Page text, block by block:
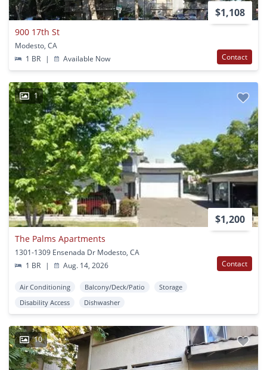
$1,108
900 17th St
Modesto, CA
1 BR
| Available Now Contact
1
$1,200
The Palms Apartments
1301-1309 Ensenada Dr Modesto, CA
1 BR
| Aug. 14, 2026 Contact
Air Conditioning Balcony/Deck/Patio
Storage
Disability Access
Dishwasher
10